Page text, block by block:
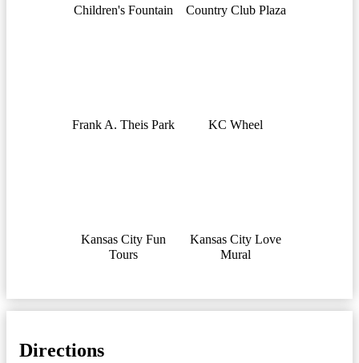
Children's Fountain Country Club Plaza
Frank A. Theis Park KC Wheel
Kansas City Fun
Tours
Kansas City Love
Mural
Directions